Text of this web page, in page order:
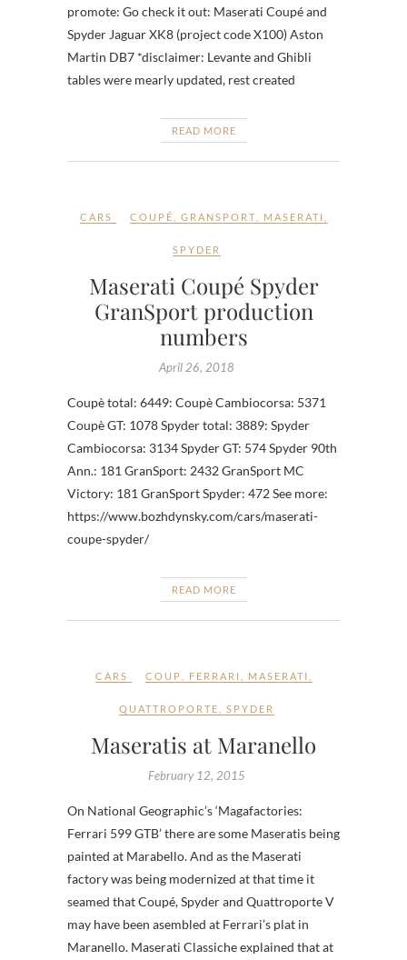
promote: Go check it out: Maserati Coupé and
Spyder Jaguar XK8 (project code X100) Aston
Martin DB7 *disclaimer: Levante and Ghibli
tables were mearly updated, rest created
READ MORE
CARS COUPÉ GRANSPORT MASERATI
SPYDER
Maserati Coupé Spyder
GranSport production
numbers
April 26, 2018
Coupè total: 6449: Coupè Cambiocorsa: 5371
Coupè GT: 1078 Spyder total: 3889: Spyder
Cambiocorsa: 3134 Spyder GT: 574 Spyder 90th
Ann.: 181 GranSport: 2432 GranSport MC
Victory: 181 GranSport Spyder: 472 See more:
https://www.bozhdynsky.com/cars/maserati-
coupe-spyder/
READ MORE
CARS COUP FERRARI MASERATI
QUATTROPORTE SPYDER
Maseratis at Maranello
February 12, 2015
On National Geographic’s ‘Magafactories:
Ferrari 599 GTB’ there are some Maseratis being
painted at Marabello. And as the Maserati
factory was being modernized at that time it
seamed that Coupé, Spyder and Quattroporte V
may have been asembled at Ferrari’s plat in
Maranello. Maserati Classiche explained that at